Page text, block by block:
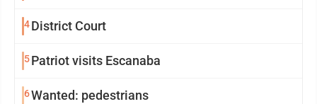
4District Court
5Patriot visits Escanaba
6Wanted: pedestrians